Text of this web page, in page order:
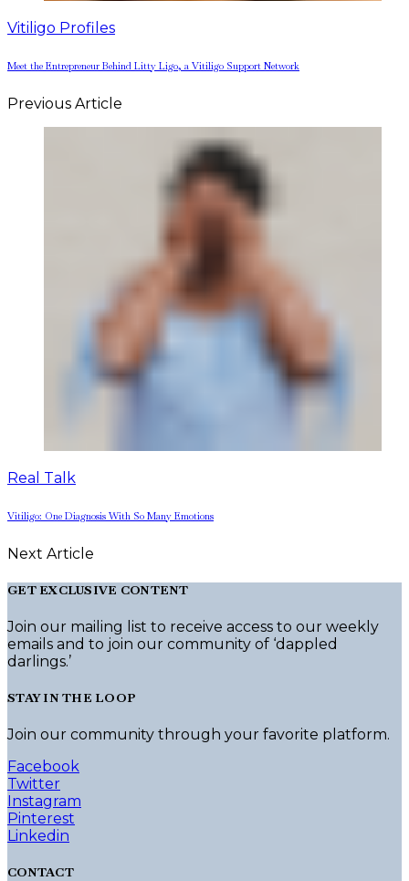
Vitiligo Profiles
Meet the Entrepreneur Behind Litty Ligo, a Vitiligo Support Network
Previous Article
Real Talk
Vitiligo: One Diagnosis With So Many Emotions
Next Article
GET EXCLUSIVE CONTENT
Join our mailing list to receive access to our weekly
emails and to join our community of ‘dappled
darlings.’
STAY IN THE LOOP
Join our community through your favorite platform.
Facebook
Twitter
Instagram
Pinterest
Linkedin
CONTACT